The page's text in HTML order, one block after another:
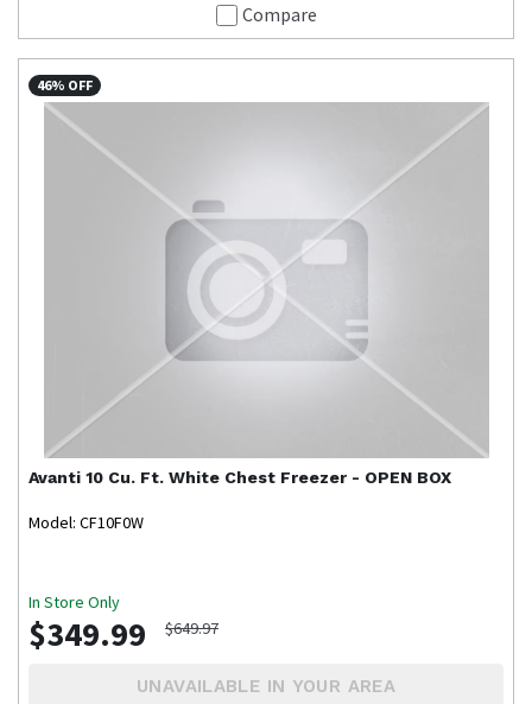
Compare
46% OFF
Avanti 10 Cu. Ft. White Chest Freezer - OPEN BOX
Model: CF10F0W
In Store Only
$349.99 $649.97
UNAVAILABLE IN YOUR AREA